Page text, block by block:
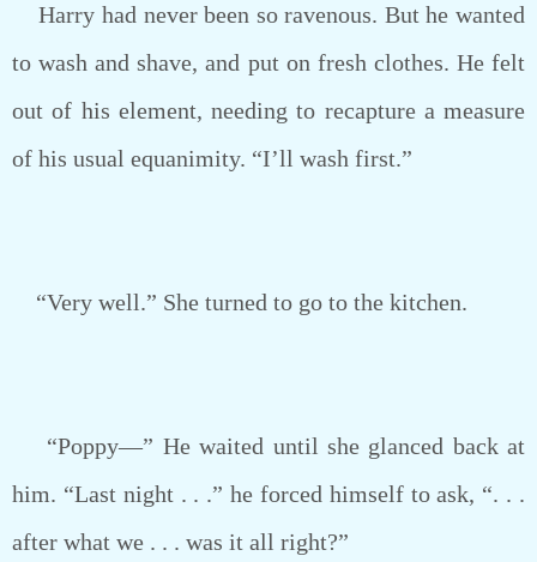
Harry had never been so ravenous. But he wanted
to wash and shave, and put on fresh clothes. He felt
out of his element, needing to recapture a measure
of his usual equanimity. “I’ll wash first.”
“Very well.” She turned to go to the kitchen.
“Poppy—” He waited until she glanced back at
him. “Last night . . .” he forced himself to ask, “. . .
after what we . . . was it all right?”